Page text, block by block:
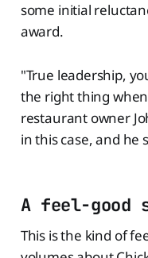
some initial
award.
"True leadership,
the right thing
restaurant owner
in this case, and he
A feel-good
This is the kind of